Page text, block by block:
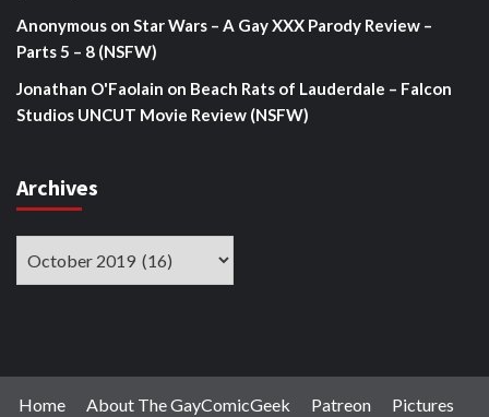
Anonymous on Star Wars – A Gay XXX Parody Review –
Parts 5 – 8 (NSFW)
Jonathan O'Faolain on Beach Rats of Lauderdale – Falcon
Studios UNCUT Movie Review (NSFW)
Archives
Home About The GayComicGeek Patreon
Pictures